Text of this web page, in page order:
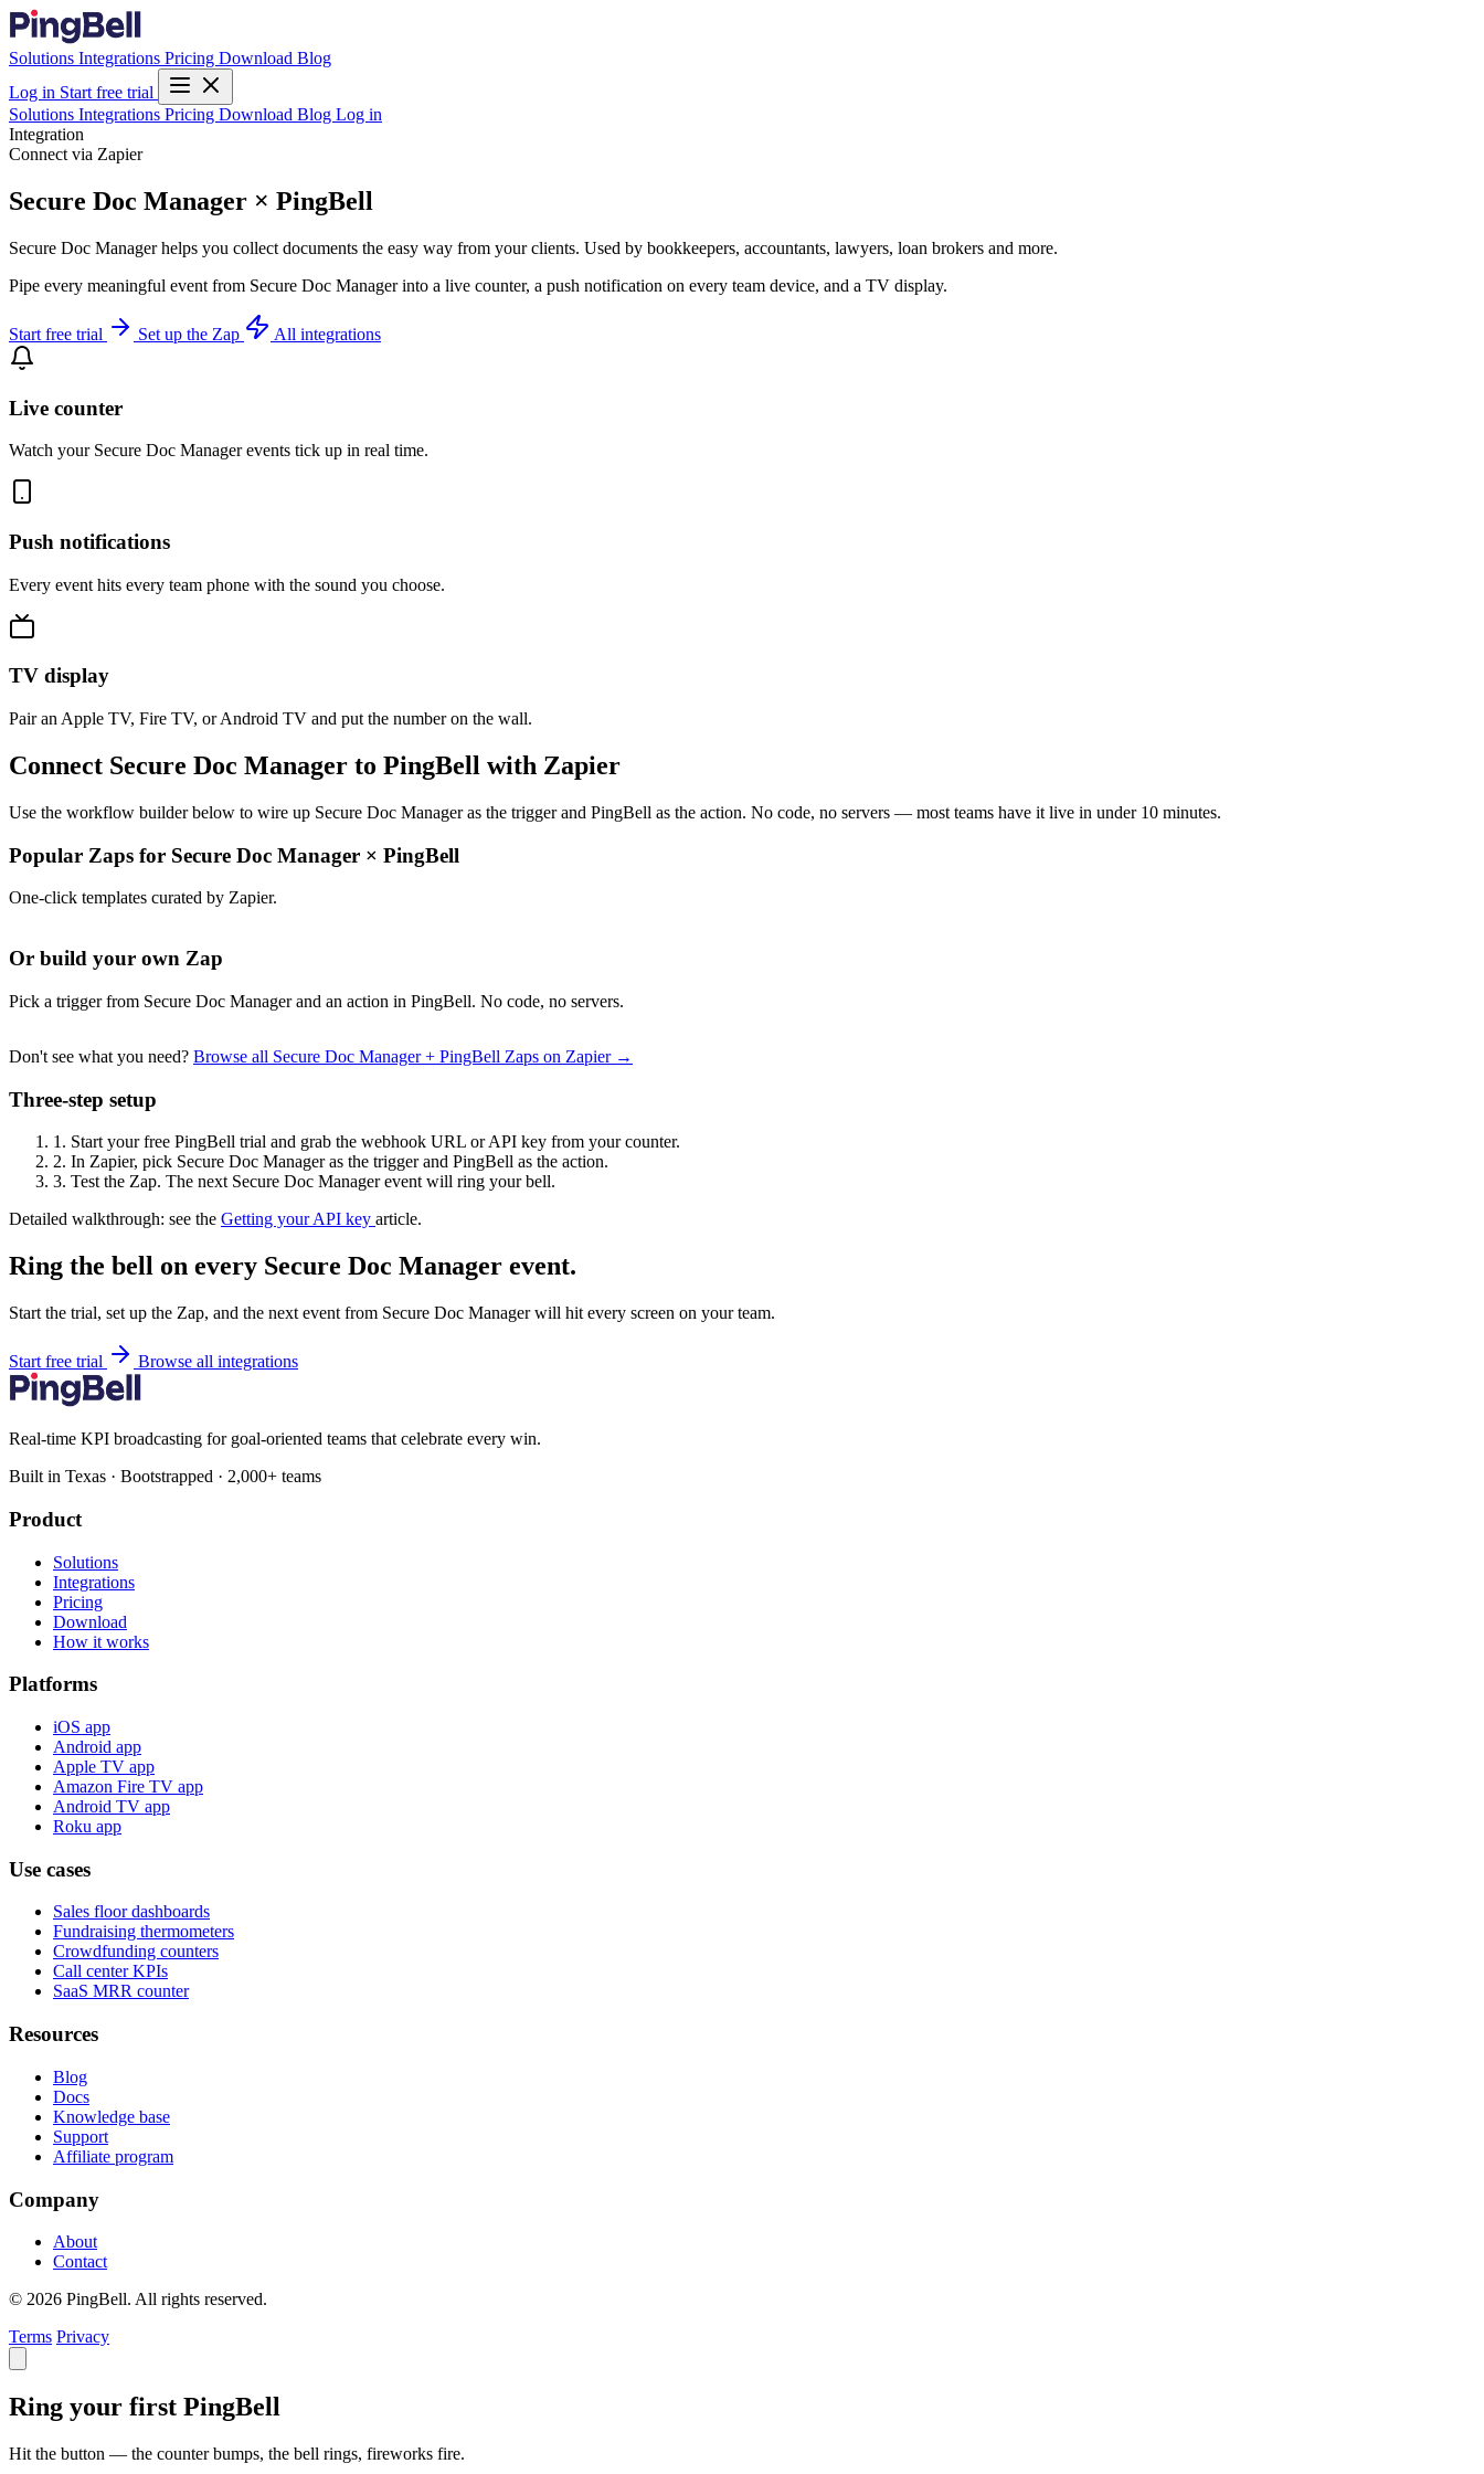
Solutions Integrations Pricing Download Blog
Log in Start free trial
Solutions Integrations Pricing Download Blog Log in
Integration
Connect via Zapier
Secure Doc Manager × PingBell
Secure Doc Manager helps you collect documents the easy way from your clients. Used by bookkeepers, accountants, lawyers, loan brokers and more.
Pipe every meaningful event from Secure Doc Manager into a live counter, a push notification on every team device, and a TV display.
Start free trial Set up the Zap All integrations
Live counter
Watch your Secure Doc Manager events tick up in real time.
Push notifications
Every event hits every team phone with the sound you choose.
TV display
Pair an Apple TV, Fire TV, or Android TV and put the number on the wall.
Connect Secure Doc Manager to PingBell with Zapier
Use the workflow builder below to wire up Secure Doc Manager as the trigger and PingBell as the action. No code, no servers — most teams have it live in under 10 minutes.
Popular Zaps for Secure Doc Manager × PingBell
One-click templates curated by Zapier.
Or build your own Zap
Pick a trigger from Secure Doc Manager and an action in PingBell. No code, no servers.
Don't see what you need? Browse all Secure Doc Manager + PingBell Zaps on Zapier →
Three-step setup
1. Start your free PingBell trial and grab the webhook URL or API key from your counter.
2. In Zapier, pick Secure Doc Manager as the trigger and PingBell as the action.
3. Test the Zap. The next Secure Doc Manager event will ring your bell.
Detailed walkthrough: see the Getting your API key article.
Ring the bell on every Secure Doc Manager event.
Start the trial, set up the Zap, and the next event from Secure Doc Manager will hit every screen on your team.
Start free trial Browse all integrations
Real-time KPI broadcasting for goal-oriented teams that celebrate every win.
Built in Texas · Bootstrapped · 2,000+ teams
Product
Solutions
Integrations
Pricing
Download
How it works
Platforms
iOS app
Android app
Apple TV app
Amazon Fire TV app
Android TV app
Roku app
Use cases
Sales floor dashboards
Fundraising thermometers
Crowdfunding counters
Call center KPIs
SaaS MRR counter
Resources
Blog
Docs
Knowledge base
Support
Affiliate program
Company
About
Contact
© 2026 PingBell. All rights reserved.
Terms Privacy
Ring your first PingBell
Hit the button — the counter bumps, the bell rings, fireworks fire.